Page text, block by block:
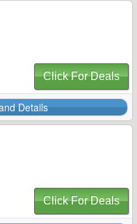
Click For Deals
Details
Click For Deals